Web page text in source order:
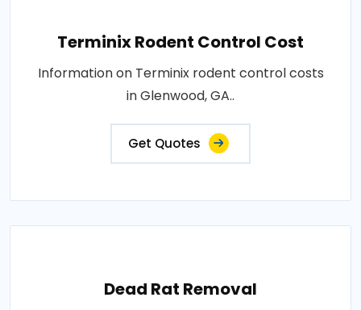
Terminix Rodent Control Cost
Information on Terminix rodent control costs
in Glenwood, GA..
Get Quotes
Dead Rat Removal